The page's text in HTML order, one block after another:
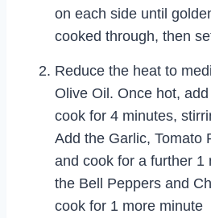
on each side until
cooked through, then
Reduce the heat to
Olive Oil. Once hot,
cook for 4 minutes,
Add the Garlic, Tomato
and cook for a further 1
the Bell Peppers and
cook for 1 more minute